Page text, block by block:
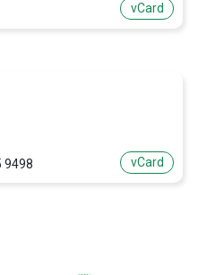
vCard
9498 vCard